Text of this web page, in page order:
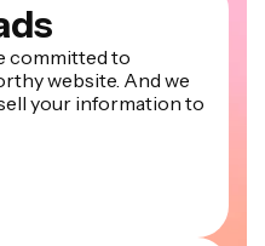
committed to
website. And we
your information to